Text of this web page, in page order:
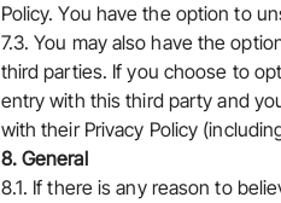
Policy. You have the option to
7.3. You may also have the
third parties. If you choose to
entry with this third party and
with their Privacy Policy
8. General
8.1. If there is any reason to